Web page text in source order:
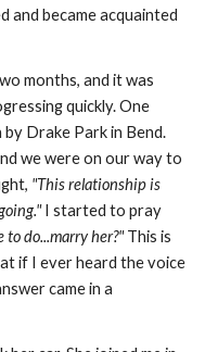
and became acquainted
months, and it was
quickly. One
Drake Park in Bend.
we were on our way to
"This relationship is
I started to pray
to do...marry her?"This is
if I ever heard the voice
came in a